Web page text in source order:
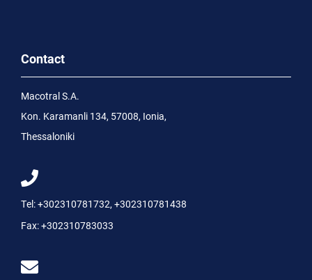
Contact
Macotral S.A.
Kon. Karamanli 134, 57008, Ionia,
Thessaloniki
Tel:+302310781732, +302310781438
Fax:+302310783033